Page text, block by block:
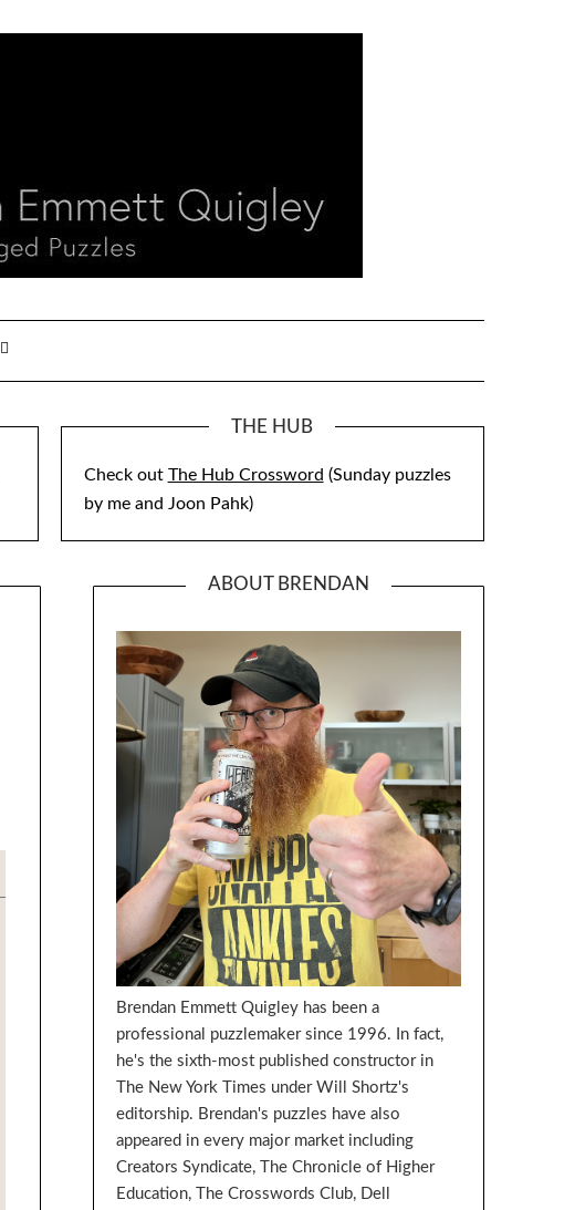
THE HUB
Check out The Hub Crossword (Sunday puzzles
by me and Joon Pahk)
ABOUT BRENDAN
Brendan Emmett Quigley has been a
professional puzzlemaker since 1996. In fact,
he's the sixth-most published constructor in
The New York Times under Will Shortz's
editorship. Brendan's puzzles have also
appeared in every major market including
Creators Syndicate, The Chronicle of Higher
Education, The Crosswords Club, Dell